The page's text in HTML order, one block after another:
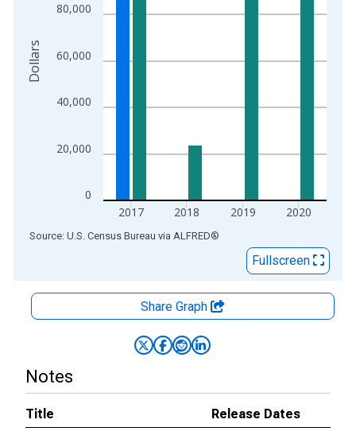
0
20,000
40,000
60,000
80,000
2017 2018 2019 2020
Dollars
End of interactive chart.
Source: U.S. Census Bureau via ALFRED®
Fullscreen
Share Graph
Notes
Title
Release Dates